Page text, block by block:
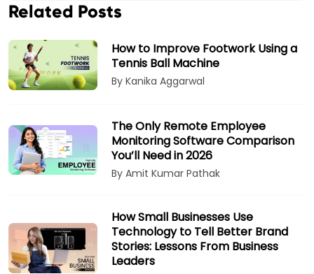
Related Posts
How to Improve Footwork Using a
Tennis Ball Machine
By Kanika Aggarwal
The Only Remote Employee
Monitoring Software Comparison
You’ll Need in 2026
By Amit Kumar Pathak
How Small Businesses Use
Technology to Tell Better Brand
Stories: Lessons From Business
Leaders